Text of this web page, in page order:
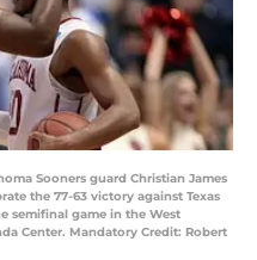
Sooners guard Christian James
the 77-63 victory against Texas
semifinal game in the West
Center. Mandatory Credit: Robert